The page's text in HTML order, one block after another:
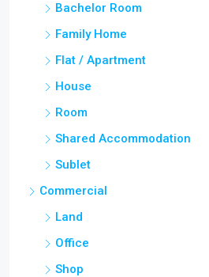
Bachelor Room
Family Home
Flat / Apartment
House
Room
Shared Accommodation
Sublet
Commercial
Land
Office
Shop